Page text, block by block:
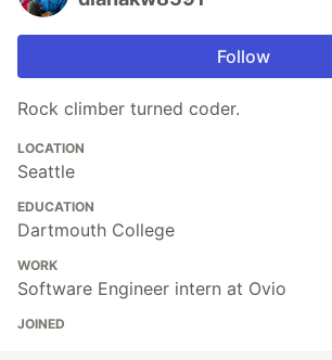
Follow
Rock climber turned coder.
LOCATION
Seattle
EDUCATION
Dartmouth College
WORK
Software Engineer intern at Ovio
JOINED